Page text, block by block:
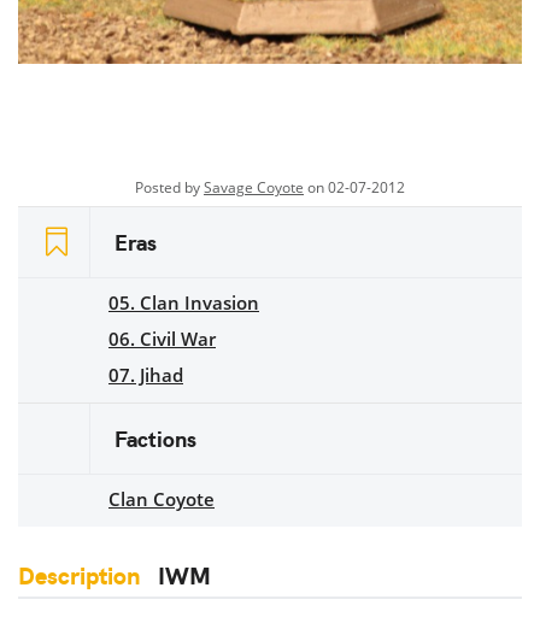
Posted bySavage Coyote on 02-07-2012
Eras
05. Clan Invasion
06. Civil War
07. Jihad
Factions
Clan Coyote
Description IWM